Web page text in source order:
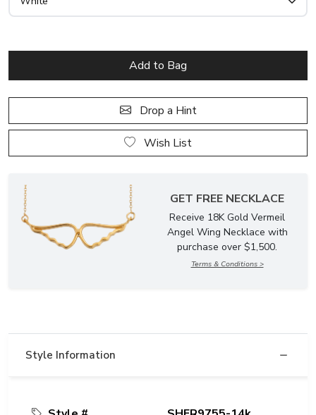
Drop a Hint
Wish List
GET FREE NECKLACE
Receive 18K Gold Vermeil
Angel Wing Necklace with
purchase over $1,500.
Terms & Conditions >
Style Information